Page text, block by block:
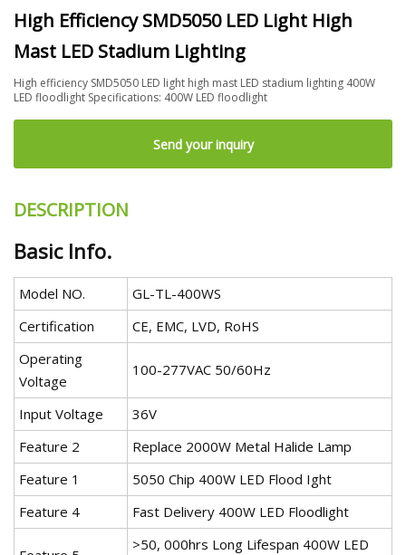
High Efficiency SMD5050 LED Light High
Mast LED Stadium Lighting
High efficiency SMD5050 LED light high mast LED stadium lighting 400W
LED floodlight Specifications: 400W LED floodlight
Send your inquiry
DESCRIPTION
Basic Info.
Model NO.
GL-TL-400WS
Certification
CE, EMC, LVD, RoHS
Operating
Voltage
100-277VAC 50/60Hz
Input Voltage
36V
Feature 2
Replace 2000W Metal Halide Lamp
Feature 1
5050 Chip 400W LED Flood Ight
Feature 4
Fast Delivery 400W LED Floodlight
>50, 000hrs Long Lifespan 400W LED